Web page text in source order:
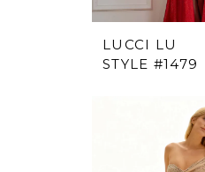
LUCCI LU
STYLE #1479